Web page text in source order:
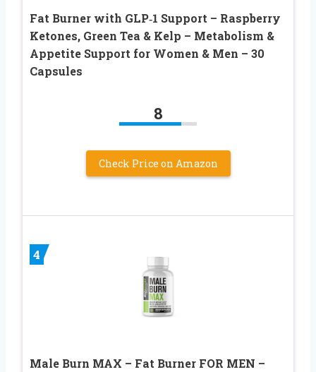
Fat Burner with GLP‑1 Support – Raspberry
Ketones, Green Tea & Kelp – Metabolism &
Appetite Support for Women & Men – 30
Capsules
8
Check Price on Amazon
4
Male Burn MAX – Fat Burner FOR MEN –